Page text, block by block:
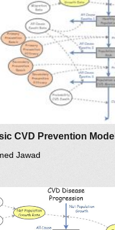
CVD Prevention Model
Jawad